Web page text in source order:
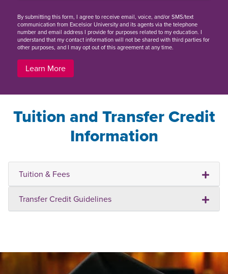
Bysubmitting this form, I agree to receive email, voice, and/or SMS/text
communication from Excelsior University and its agents via the telephone
number and email address I provide for purposes related to my education. I
understand that my contact information will not be shared with third parties for
other purposes, and I may opt out of this agreement at any time.
Learn More
Tuition and Transfer Credit
Information
Tuition & Fees
Transfer Credit Guidelines